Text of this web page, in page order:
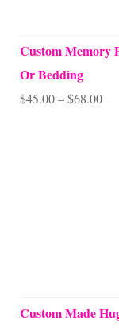
Custom Memory
Or Bedding
$45.00–$68.00Price
Custom Made